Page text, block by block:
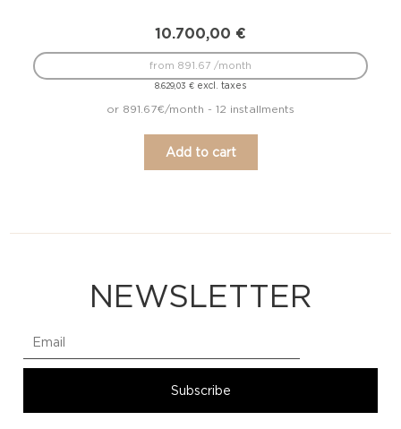
10.700,00 €
8.629,03€ excl. taxes
from 891.67 /month
or 891.67€/month - 12 installments
Add to cart
NEWSLETTER